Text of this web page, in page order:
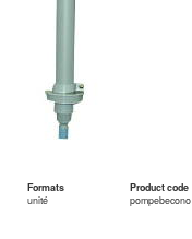
Formats
Product code
unité
pompebecono